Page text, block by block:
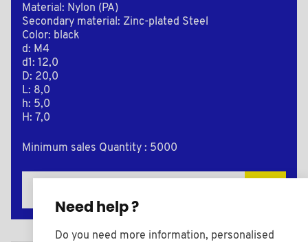
Material: Nylon (PA)
Secondary material: Zinc-plated Steel
Color: black
d: M4
d1: 12,0
D: 20,0
L: 8,0
h: 5,0
H: 7,0
Minimum sales Quantity : 5000
Need help ?
Do you need more information, personalised